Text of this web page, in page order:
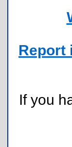
Report
If you